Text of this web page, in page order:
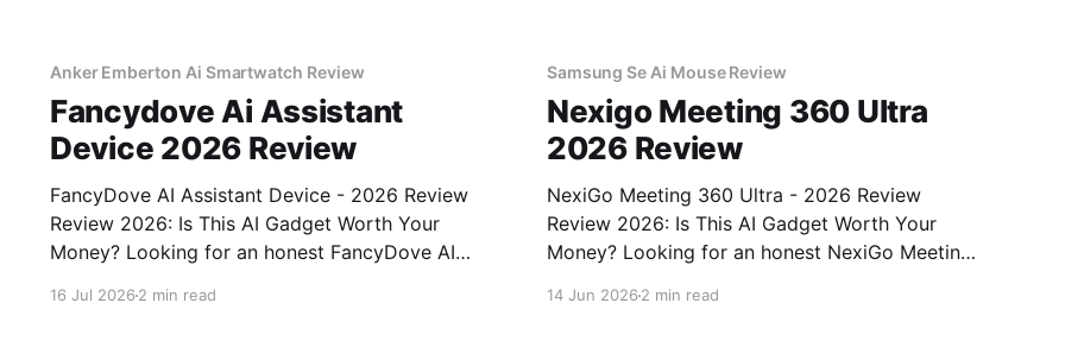
Anker Emberton Ai Smartwatch Review
Fancydove Ai Assistant
Device 2026 Review
FancyDove AI Assistant Device - 2026 Review
Review 2026: Is This AI Gadget Worth Your
Money? Looking for an honest FancyDove AI
16 Jul 20262 min read
Samsung Se Ai Mouse Review
Nexigo Meeting 360 Ultra
2026 Review
NexiGo Meeting 360 Ultra - 2026 Review
Review 2026: Is This AI Gadget Worth Your
Money? Looking for an honest NexiGo Meeting
14 Jun 20262 min read